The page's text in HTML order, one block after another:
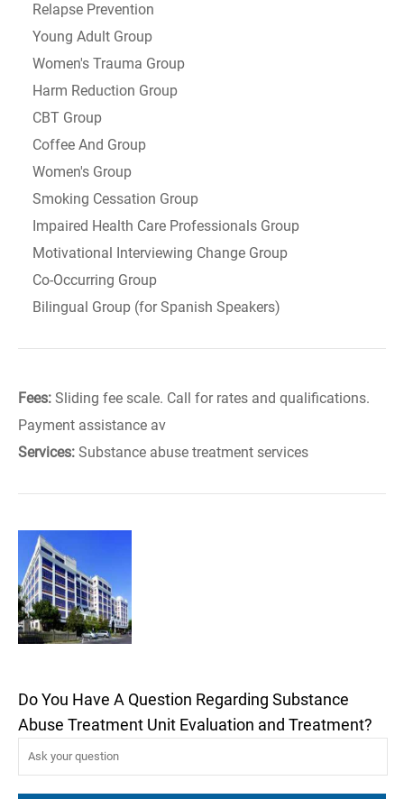
Relapse Prevention
Young Adult Group
Women's Trauma Group
Harm Reduction Group
CBT Group
Coffee And Group
Women's Group
Smoking Cessation Group
Impaired Health Care Professionals Group
Motivational Interviewing Change Group
Co-Occurring Group
Bilingual Group (for Spanish Speakers)
Fees: Sliding fee scale. Call for rates and qualifications.
Payment assistance av
Services: Substance abuse treatment services
Do You Have A Question Regarding Substance
Abuse Treatment Unit Evaluation and Treatment?